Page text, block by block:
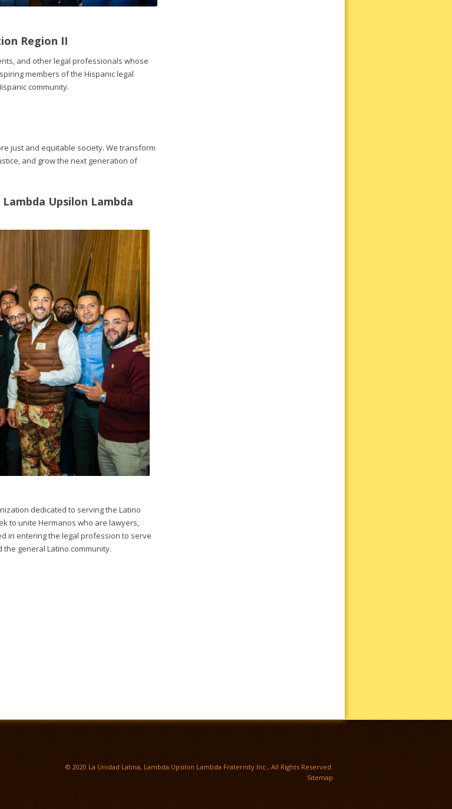
Region II
and other legal professionals whose
members of the Hispanic legal
community.
just and equitable society. We transform
and grow the next generation of
Upsilon Lambda
dedicated to serving the Latino
to unite Hermanos who are lawyers,
in entering the legal profession to serve
general Latino community.
© 2020 La Unidad Latina, Lambda Upsilon Lambda Fraternity Inc., All Rights Reserved.
Sitemap